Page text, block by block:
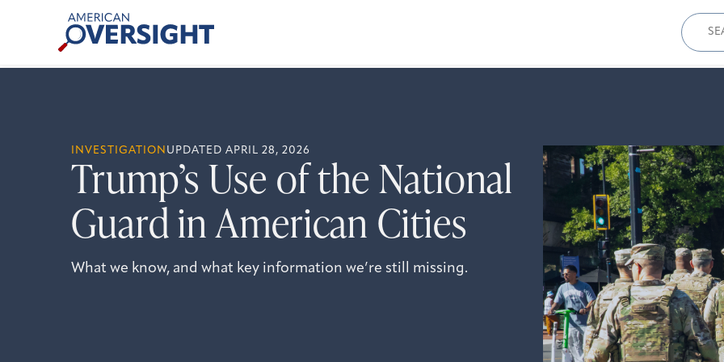
American
Oversight
for:
INVESTIGATION UPDATED APRIL 28, 2026
Trump’s Use of the National
Guard in American Cities
What we know, and what key information we’re still missing.